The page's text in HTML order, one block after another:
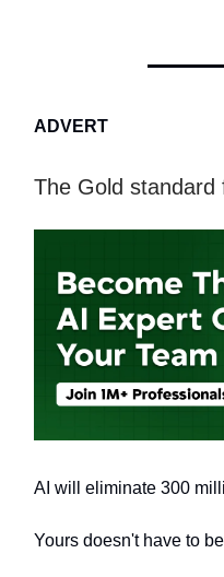
ADVERT
The Gold standard
AI will eliminate 300
Yours doesn't have to